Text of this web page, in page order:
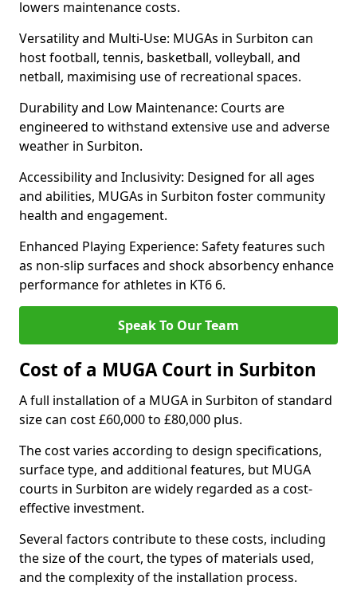
lowers maintenance costs.
Versatility and Multi-Use: MUGAs in Surbiton can
host football, tennis, basketball, volleyball, and
netball, maximising use of recreational spaces.
Durability and Low Maintenance: Courts are
engineered to withstand extensive use and adverse
weather in Surbiton.
Accessibility and Inclusivity: Designed for all ages
and abilities, MUGAs in Surbiton foster community
health and engagement.
Enhanced Playing Experience: Safety features such
as non-slip surfaces and shock absorbency enhance
performance for athletes in KT6 6.
Speak To Our Team
Cost of a MUGA Court in Surbiton
A full installation of a MUGA in Surbiton of standard
size can cost £60,000 to £80,000 plus.
The cost varies according to design specifications,
surface type, and additional features, but MUGA
courts in Surbiton are widely regarded as a cost-
effective investment.
Several factors contribute to these costs, including
the size of the court, the types of materials used,
and the complexity of the installation process.